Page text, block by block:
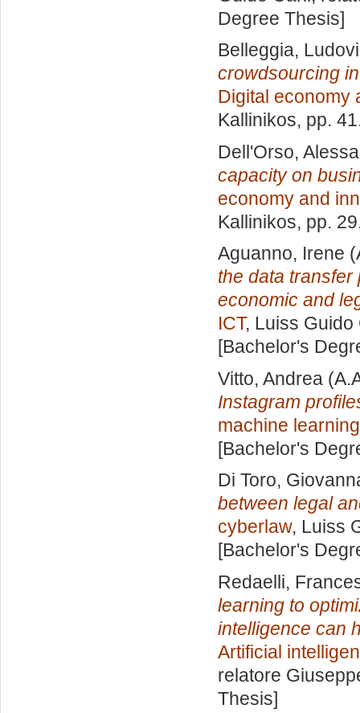
Degree Thesis]
Belleggia,
crowdsourcing
Digital economy
Kallinikos, pp.
Dell'Orso,
capacity on
economy and
Kallinikos, pp.
Aguanno, Irene
the data
economic and
ICT, Luiss
[Bachelor's
Vitto, Andrea
Instagram
machine learning
[Bachelor's
Di Toro,
between legal
cyberlaw, Luiss
[Bachelor's
Redaelli,
learning to
intelligence can
Artificial
relatore
Thesis]